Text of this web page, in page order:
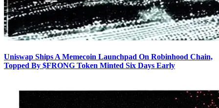
Uniswap Ships A Memecoin Launchpad On Robinhood Chain,
Topped By $FRONG Token Minted Six Days Early